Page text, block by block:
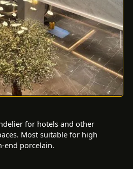
for hotels and other
Most suitable for high
end porcelain.